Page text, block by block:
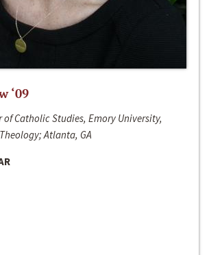
‘09
of Catholic Studies, Emory University,
Atlanta, GA